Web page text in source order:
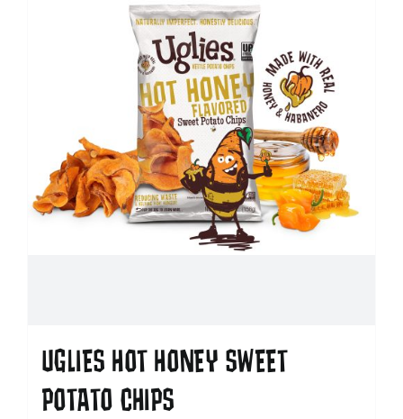
UGLIES HOT HONEY SWEET
POTATO CHIPS